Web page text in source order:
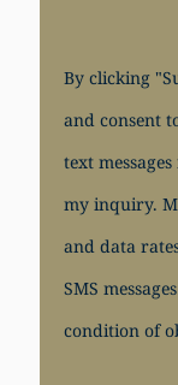
By clicking
and consent
text
my inquiry.
and data
SMS
condition of